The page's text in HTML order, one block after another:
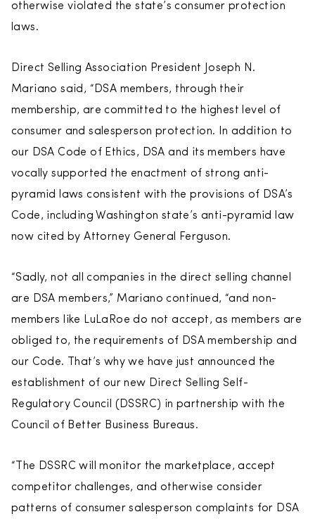
otherwise violated the state’s consumer protection
laws.
Direct Selling Association President Joseph N.
Mariano said, “DSA members, through their
membership, are committed to the highest level of
consumer and salesperson protection. In addition to
our DSA Code of Ethics, DSA and its members have
vocally supported the enactment of strong anti-
pyramid laws consistent with the provisions of DSA’s
Code, including Washington state’s anti-pyramid law
now cited by Attorney General Ferguson.
“Sadly, not all companies in the direct selling channel
are DSA members,” Mariano continued, “and non-
members like LuLaRoe do not accept, as members are
obliged to, the requirements of DSA membership and
our Code. That’s why we have just announced the
establishment of our new Direct Selling Self-
Regulatory Council (DSSRC) in partnership with the
Council of Better Business Bureaus.
“The DSSRC will monitor the marketplace, accept
competitor challenges, and otherwise consider
patterns of consumer salesperson complaints for DSA